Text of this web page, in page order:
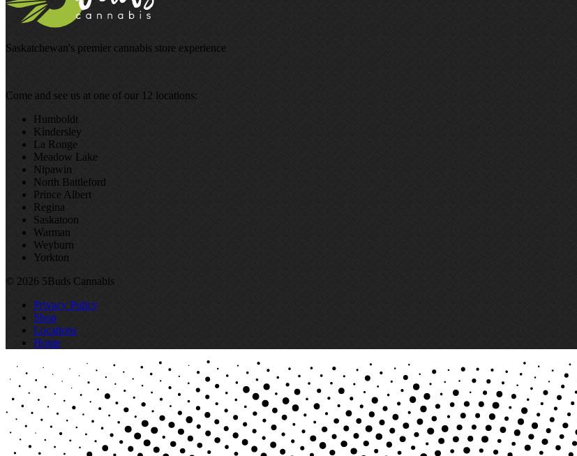
Saskatchewan's premier cannabis store experience
Come and see us at one of our 12 locations:
Humboldt
Kindersley
La Ronge
Meadow Lake
Nipawin
North Battleford
Prince Albert
Regina
Saskatoon
Warman
Weyburn
Yorkton
© 2026 5Buds Cannabis
Privacy Policy
Shop
Locations
Home